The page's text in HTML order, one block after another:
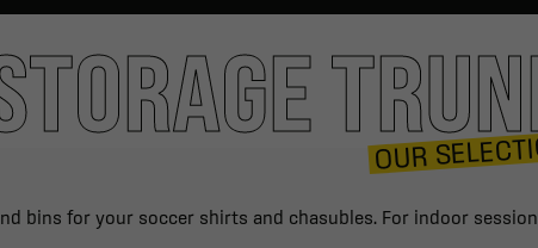
OUR
bins for your soccer shirts and chasubles. For indoor